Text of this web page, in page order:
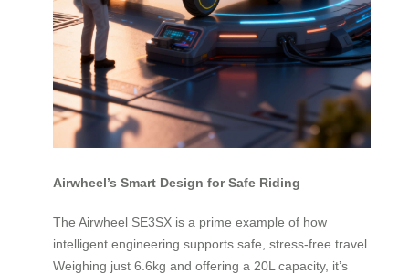
Airwheel’s Smart Design for Safe Riding
The Airwheel SE3SX is a prime example of how
intelligent engineering supports safe, stress-free travel.
Weighing just 6.6kg and offering a 20L capacity, it’s